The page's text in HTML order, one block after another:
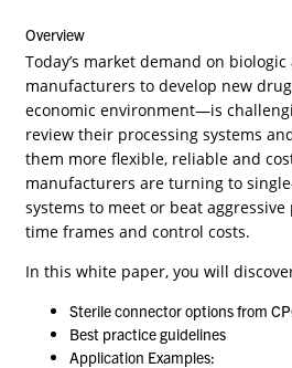
Overview
Today’s market demand on
manufacturers to develop new
economic environment—is
review their processing systems
them more flexible, reliable and
manufacturers are turning to
systems to meet or beat
time frames and control costs.
In this white paper, you will
Sterile connector options from
Best practice guidelines
Application Examples: